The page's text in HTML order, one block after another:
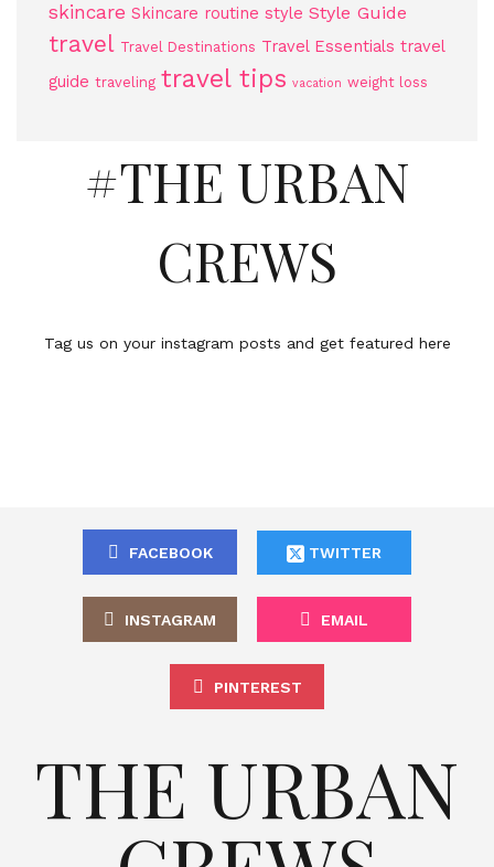
skincare Skincare routine style Style Guide
travel Travel Destinations Travel Essentials travel
guide traveling travel tips vacation weight loss
#THE URBAN
CREWS
Tag us on your instagram posts and get featured here
FACEBOOK TWITTER
INSTAGRAM EMAIL
PINTEREST
THE URBAN